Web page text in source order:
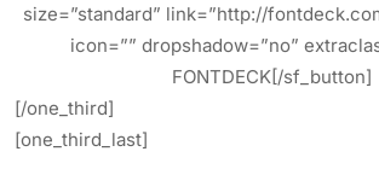
size=”standard” link=”http://
icon=”” dropshadow=”no”
FONTDECK[/sf_button]
[/one_third]
[one_third_last]